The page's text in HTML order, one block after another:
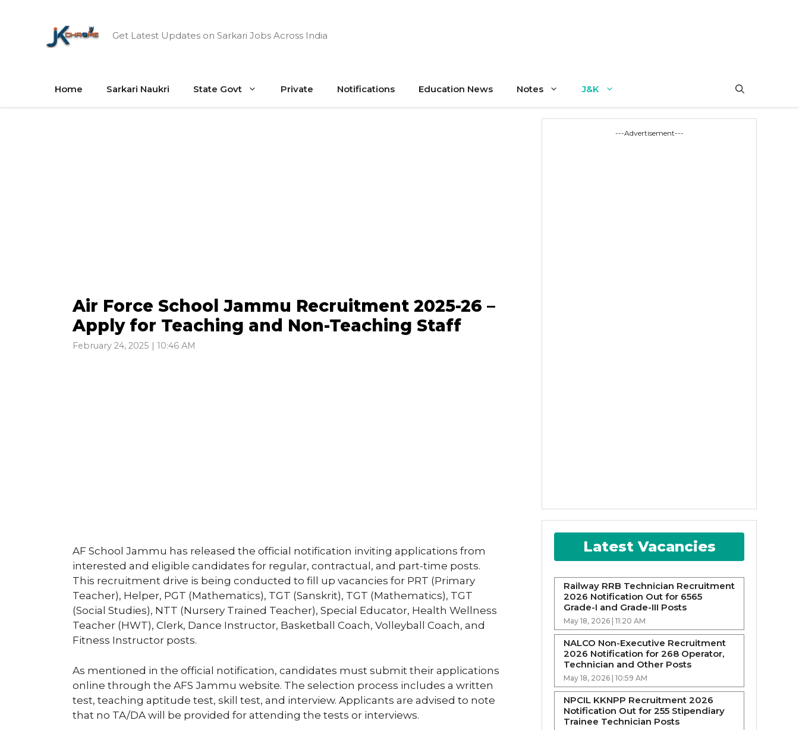
Get Latest Updates on Sarkari Jobs Across India
Home Sarkari Naukri State Govt Private Notifications Education News Notes J&K
Air Force School Jammu Recruitment 2025-26 –
Apply for Teaching and Non-Teaching Staff
February 24, 2025 | 10:46 AM
AF School Jammu has released the official notification inviting applications from
interested and eligible candidates for regular, contractual, and part-time posts.
This recruitment drive is being conducted to fill up vacancies for PRT (Primary
Teacher), Helper, PGT (Mathematics), TGT (Sanskrit), TGT (Mathematics), TGT
(Social Studies), NTT (Nursery Trained Teacher), Special Educator, Health Wellness
Teacher (HWT), Clerk, Dance Instructor, Basketball Coach, Volleyball Coach, and
Fitness Instructor posts.
As mentioned in the official notification, candidates must submit their applications
online through the AFS Jammu website. The selection process includes a written
test, teaching aptitude test, skill test, and interview. Applicants are advised to note
that no TA/DA will be provided for attending the tests or interviews.
---Advertisement---
Latest Vacancies
Railway RRB Technician Recruitment
2026 Notification Out for 6565
Grade-I and Grade-III Posts
May 18, 2026 | 11:20 AM
NALCO Non-Executive Recruitment
2026 Notification for 268 Operator,
Technician and Other Posts
May 18, 2026 | 10:59 AM
NPCIL KKNPP Recruitment 2026
Notification Out for 255 Stipendiary
Trainee Technician Posts